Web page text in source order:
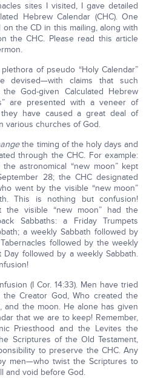
sites I visited, I gave detailed
Hebrew Calendar (CHC). One
the CD in this mailing, along with
the CHC. Please read this article
of pseudo “Holy Calendar”
devised—with claims that such
the God-given Calculated Hebrew
are presented with a veneer of
they have caused a great deal of
various churches of God.
the timing of the holy days and
through the CHC. For example:
astronomical “new moon” kept
28; the CHC designated
went by the visible “new moon”
This is nothing but confusion!
the visible “new moon” had the
Sabbaths: a Friday Trumpets
a weekly Sabbath followed by
followed by the weekly
Day followed by a weekly Sabbath.
(I Cor. 14:33). Men have tried
Creator God, Who created the
and the moon. He alone has given
that we are to keep! Remember,
Priesthood and the Levites the
Scriptures of the Old Testament,
to preserve the CHC. Any
men—who twist the Scriptures to
and void before God.